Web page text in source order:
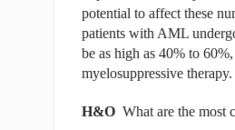
potential to affect these
patients with AML
be as high as 40% to
myelosuppressive therapy.
H&OWhat are the most